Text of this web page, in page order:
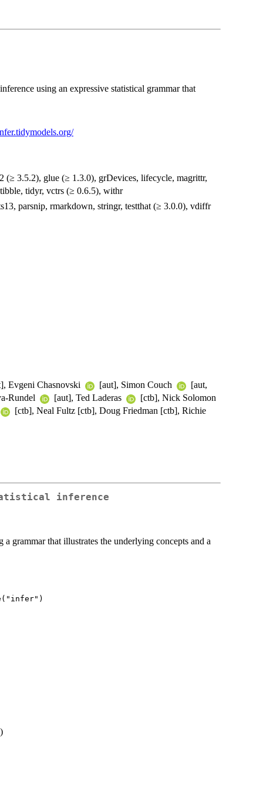
using an expressive statistical grammar that
(≥ 3.5.2), glue (≥ 1.3.0), grDevices, lifecycle, magrittr,
tidyr, vctrs (≥ 0.6.5), withr
parsnip, rmarkdown, stringr, testthat (≥ 3.0.0), vdiffr
Evgeni Chasnovski [aut], Simon Couch
[aut,
Rundel
[aut], Ted Laderas
[ctb], Nick Solomon
[ctb], Neal Fultz [ctb], Doug Friedman [ctb], Richie
inference
grammar that illustrates the underlying concepts and a
)